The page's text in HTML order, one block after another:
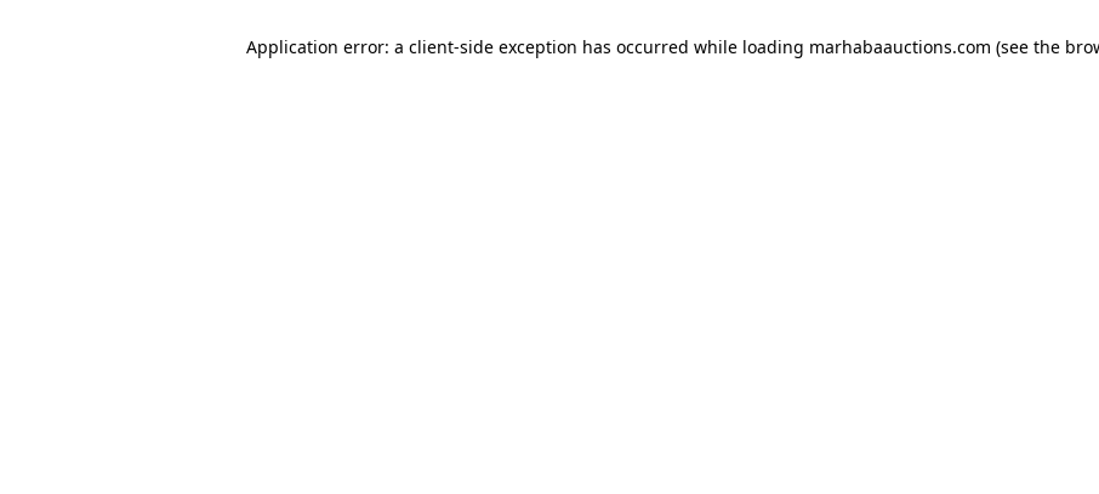
Application error: a client-side exception has occurred while loading marhabaauctions.com (see the